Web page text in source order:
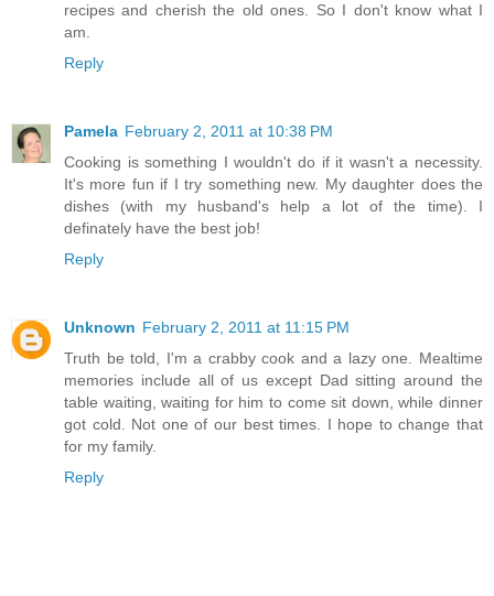
recipes and cherish the old ones. So I don't know what I
am.
Reply
Pamela February 2, 2011 at 10:38 PM
Cooking is something I wouldn't do if it wasn't a necessity.
It's more fun if I try something new. My daughter does the
dishes (with my husband's help a lot of the time). I
definately have the best job!
Reply
Unknown February 2, 2011 at 11:15 PM
Truth be told, I'm a crabby cook and a lazy one. Mealtime
memories include all of us except Dad sitting around the
table waiting, waiting for him to come sit down, while dinner
got cold. Not one of our best times. I hope to change that
for my family.
Reply